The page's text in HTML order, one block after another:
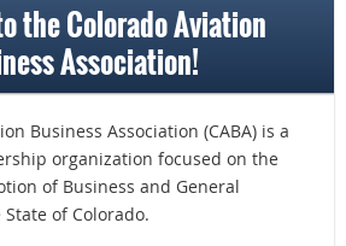
the Colorado Aviation
Association!
Business Association (CABA) is a
organization focused on the
of Business and General
of Colorado.